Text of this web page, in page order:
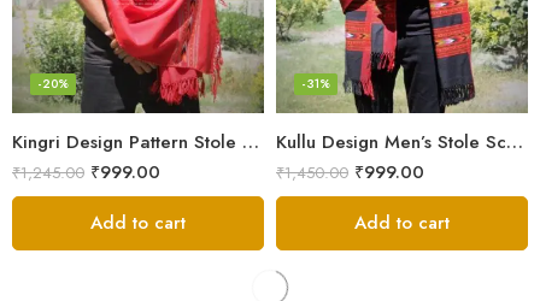
Kingri Design Pattern Stole Scarf for Men in a captivating Red Color
-20%
₹1,245.00 ₹999.00
Add to cart
Kullu Design Men’s Stole Scarf in Earthy Tones – Black
-31%
₹1,450.00 ₹999.00
Add to cart